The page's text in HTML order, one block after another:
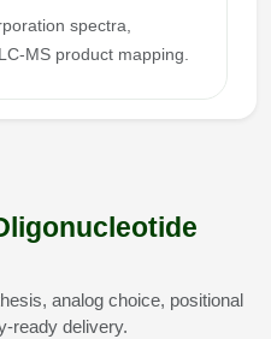
spectra,
MS product mapping.
analog choice, positional
ready delivery.